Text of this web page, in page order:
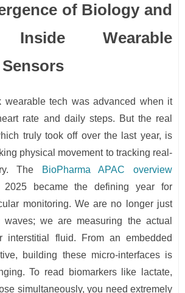
of Biology and
Inside Wearable
wearable tech was advanced when it
rate and daily steps. But the real
truly took off over the last year, is
physical movement to tracking real-
The
BioPharma APAC overview
2025 became the defining year for
monitoring. We are no longer just
waves; we are measuring the actual
interstitial fluid. From an embedded
building these micro-interfaces is
To read biomarkers like lactate,
simultaneously, you need extremely